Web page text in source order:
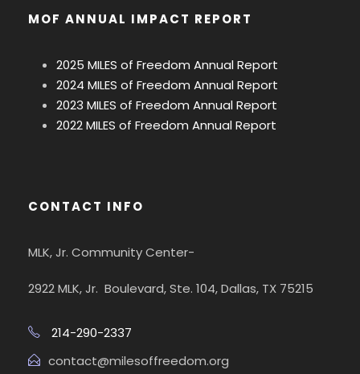
MOF ANNUAL IMPACT REPORT
2025 MILES of Freedom Annual Report
2024 MILES of Freedom Annual Report
2023 MILES of Freedom Annual Report
2022 MILES of Freedom Annual Report
CONTACT INFO
MLK, Jr. Community Center-
2922 MLK, Jr. Boulevard, Ste. 104, Dallas, TX 75215
214-290-2337
contact@milesoffreedom.org